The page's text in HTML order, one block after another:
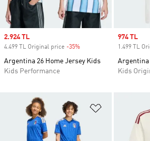
Sale price
2.924 TL
4.499 TL Original price -35%
Argentina 26 Home Jersey Kids
Kids Performance
Sale price
974 TL
1.499 TL
Argentina
Kids
Add to